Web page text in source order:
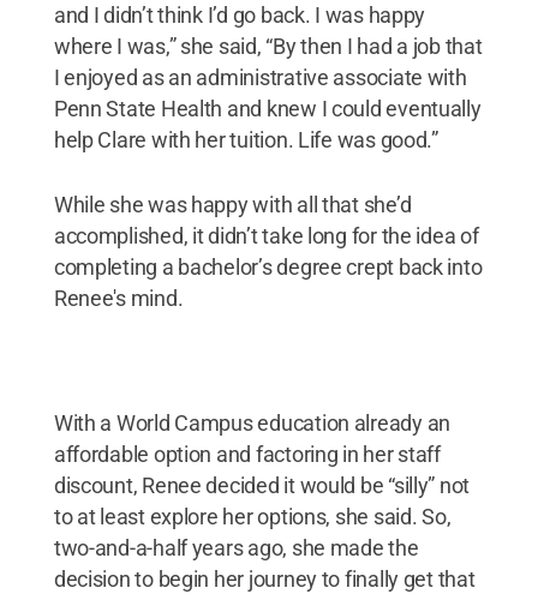
and I didn’t think I’d go back. I was happy
where I was,” she said, “By then I had a job that
I enjoyed as an administrative associate with
Penn State Health and knew I could eventually
help Clare with her tuition. Life was good.”
While she was happy with all that she’d
accomplished, it didn’t take long for the idea of
completing a bachelor’s degree crept back into
Renee's mind.
With a World Campus education already an
affordable option and factoring in her staff
discount, Renee decided it would be “silly” not
to at least explore her options, she said. So,
two-and-a-half years ago, she made the
decision to begin her journey to finally get that